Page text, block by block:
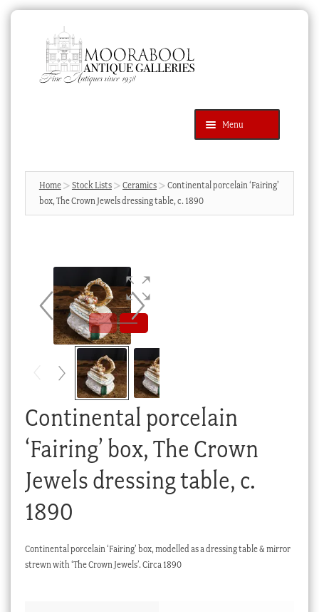
navigation
content
Menu
Products
search
SEARCH
News & Events
Blog
Cart
Checkout
My account
Home Stock Lists Ceramics
Continental porcelain ‘Fairing’
box, The Crown Jewels dressing table, c. 1890
Continental porcelain
‘Fairing’ box, The Crown
Jewels dressing table, c.
1890
Continental porcelain ‘Fairing’ box, modelled as a dressing table & mirror
strewn with ‘The Crown Jewels’. Circa 1890